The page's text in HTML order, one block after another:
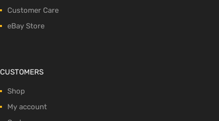
Customer Care
eBay Store
CUSTOMERS
Shop
My account